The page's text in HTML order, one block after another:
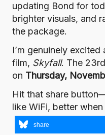
updating Bond for
brighter visuals, and
the package.
I’m genuinely
film, Skyfall. The
on Thursday,
Hit that share
like WiFi, better
share